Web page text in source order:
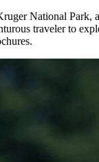
National Park,
traveler to